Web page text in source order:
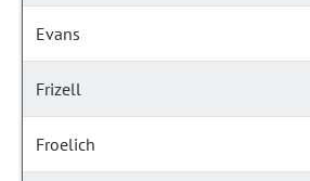
Evans
Frizell
Froelich